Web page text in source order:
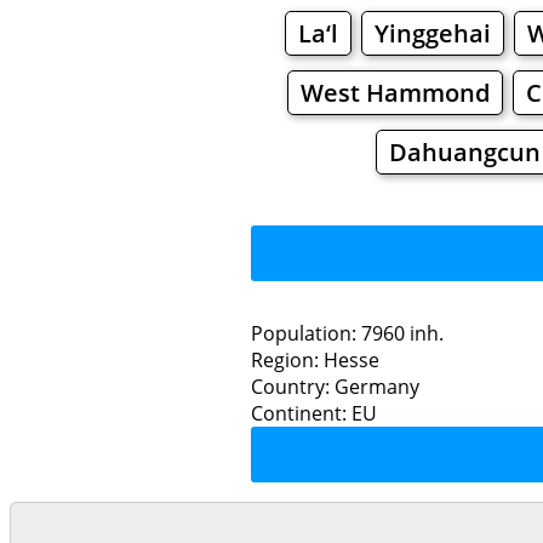
La‘l Yinggehai
West Hammond
Dahuangcun
Restaurants
Grocery Bakeries
Population: 7960 inh.
Region: Hesse
Country: Germany
Continent: EU